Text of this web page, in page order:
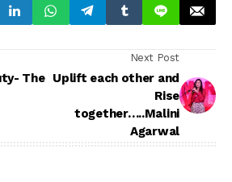
The
Next Post
Uplift each other and
Rise
together…..Malini
Agarwal